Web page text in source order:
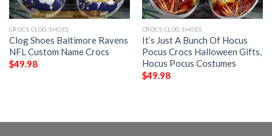
CROCS CLOG SHOES
Clog Shoes Baltimore Ravens
NFL Custom Name Crocs
$49.98
CROCS CLOG SHOES
It’s Just A Bunch Of Hocus
Pocus Crocs Halloween Gifts,
Hocus Pocus Costumes
$49.98